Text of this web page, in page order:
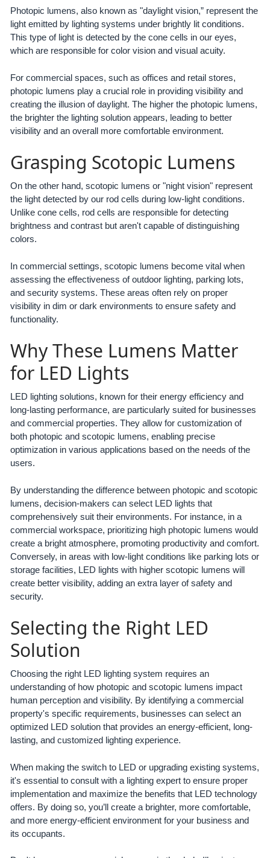
Photopic lumens, also known as "daylight vision,” represent the
light emitted by lighting systems under brightly lit conditions.
This type of light is detected by the cone cells in our eyes,
which are responsible for color vision and visual acuity.
For commercial spaces, such as offices and retail stores,
photopic lumens play a crucial role in providing visibility and
creating the illusion of daylight. The higher the photopic lumens,
the brighter the lighting solution appears, leading to better
visibility and an overall more comfortable environment.
Grasping Scotopic Lumens
On the other hand, scotopic lumens or "night vision" represent
the light detected by our rod cells during low-light conditions.
Unlike cone cells, rod cells are responsible for detecting
brightness and contrast but aren't capable of distinguishing
colors.
In commercial settings, scotopic lumens become vital when
assessing the effectiveness of outdoor lighting, parking lots,
and security systems. These areas often rely on proper
visibility in dim or dark environments to ensure safety and
functionality.
Why These Lumens Matter
for LED Lights
LED lighting solutions, known for their energy efficiency and
long-lasting performance, are particularly suited for businesses
and commercial properties. They allow for customization of
both photopic and scotopic lumens, enabling precise
optimization in various applications based on the needs of the
users.
By understanding the difference between photopic and scotopic
lumens, decision-makers can select LED lights that
comprehensively suit their environments. For instance, in a
commercial workspace, prioritizing high photopic lumens would
create a bright atmosphere, promoting productivity and comfort.
Conversely, in areas with low-light conditions like parking lots or
storage facilities, LED lights with higher scotopic lumens will
create better visibility, adding an extra layer of safety and
security.
Selecting the Right LED
Solution
Choosing the right LED lighting system requires an
understanding of how photopic and scotopic lumens impact
human perception and visibility. By identifying a commercial
property's specific requirements, businesses can select an
optimized LED solution that provides an energy-efficient, long-
lasting, and customized lighting experience.
When making the switch to LED or upgrading existing systems,
it's essential to consult with a lighting expert to ensure proper
implementation and maximize the benefits that LED technology
offers. By doing so, you’ll create a brighter, more comfortable,
and more energy-efficient environment for your business and
its occupants.